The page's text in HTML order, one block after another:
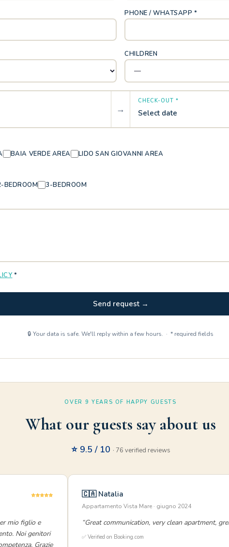
PHONE / WHATSAPP *
CHILDREN
→
CHECK-OUT *
Select date
BAIA VERDE AREA LIDO SAN GIOVANNI AREA
BEDROOM 3-BEDROOM
*
Send request →
🔒 Your data is safe. We'll reply within a few hours. · * required fields
OVER 9 YEARS OF HAPPY GUESTS
What our guests say about us
⭐ 9.5 / 10 · 76 verified reviews
⭐⭐⭐⭐⭐
mio figlio e
Noi genitori
Grazie
🇨🇦 Natalia
Appartamento Vista Mare · giugno 2024
“Great communication, very clean apartment,
✅ Verified on Booking.com